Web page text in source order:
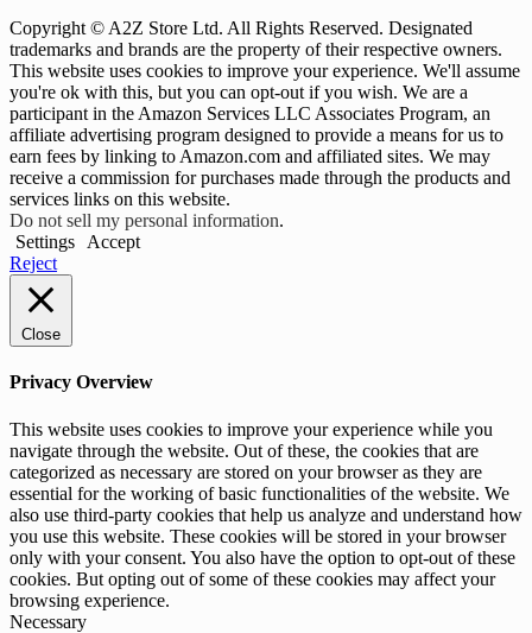
Copyright © A2Z Store Ltd. All Rights Reserved. Designated
trademarks and brands are the property of their respective owners.
This website uses cookies to improve your experience. We'll assume
you're ok with this, but you can opt-out if you wish. We are a
participant in the Amazon Services LLC Associates Program, an
affiliate advertising program designed to provide a means for us to
earn fees by linking to Amazon.com and affiliated sites. We may
receive a commission for purchases made through the products and
services links on this website.
Do not sell my personal information.
Settings
Accept
Reject
Close
Privacy Overview
This website uses cookies to improve your experience while you
navigate through the website. Out of these, the cookies that are
categorized as necessary are stored on your browser as they are
essential for the working of basic functionalities of the website. We
also use third-party cookies that help us analyze and understand how
you use this website. These cookies will be stored in your browser
only with your consent. You also have the option to opt-out of these
cookies. But opting out of some of these cookies may affect your
browsing experience.
Necessary